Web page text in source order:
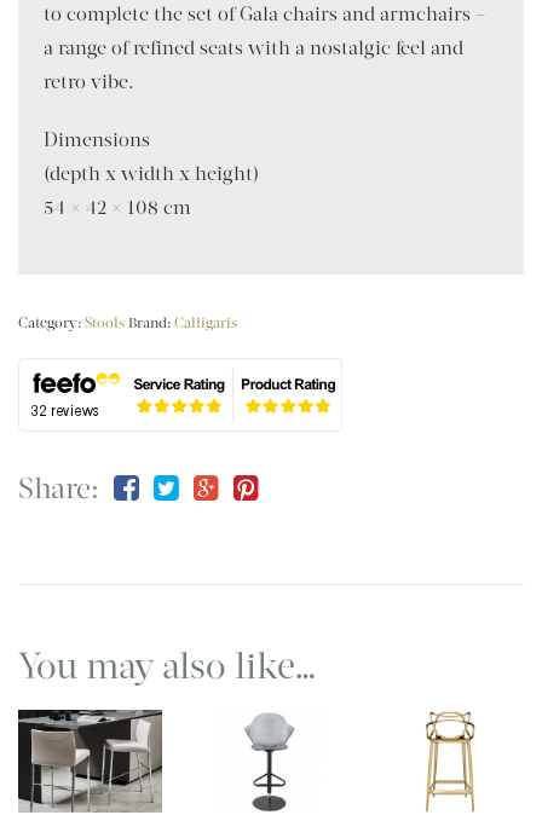
to complete the set of Gala chairs and armchairs –
a range of refined seats with a nostalgic feel and
retro vibe.
Dimensions
(depth x width x height)
54 × 42 × 108 cm
Category: Stools Brand: Calligaris
Share:
You may also like…